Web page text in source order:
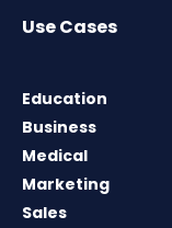
Use Cases
Education
Business
Medical
Marketing
Sales